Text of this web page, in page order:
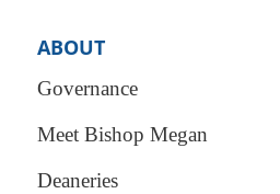
ABOUT
Governance
Meet Bishop Megan
Deaneries